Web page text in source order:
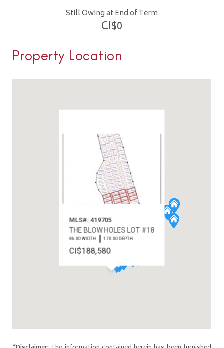
Still Owing at End of Term
CI$0
Property Location
MLS#: 419705
THE BLOW HOLES LOT #18
86.00 WIDTH 170.00 DEPTH
CI$188,580